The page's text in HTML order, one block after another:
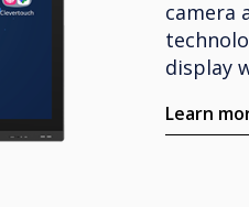
camera
display
Learn